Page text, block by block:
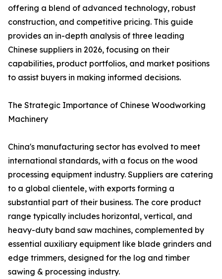
offering a blend of advanced technology, robust
construction, and competitive pricing. This guide
provides an in-depth analysis of three leading
Chinese suppliers in 2026, focusing on their
capabilities, product portfolios, and market positions
to assist buyers in making informed decisions.
The Strategic Importance of Chinese Woodworking
Machinery
China's manufacturing sector has evolved to meet
international standards, with a focus on the wood
processing equipment industry. Suppliers are catering
to a global clientele, with exports forming a
substantial part of their business. The core product
range typically includes horizontal, vertical, and
heavy-duty band saw machines, complemented by
essential auxiliary equipment like blade grinders and
edge trimmers, designed for the log and timber
sawing & processing industry.